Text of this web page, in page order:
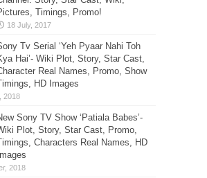
Timings, Promo!
Tv Serial ‘Yeh Pyaar Nahi Toh
Hai’- Wiki Plot, Story, Star Cast,
Real Names, Promo, Show
HD Images
Sony TV Show ‘Patiala Babes’-
Plot, Story, Star Cast, Promo,
Characters Real Names, HD
Images